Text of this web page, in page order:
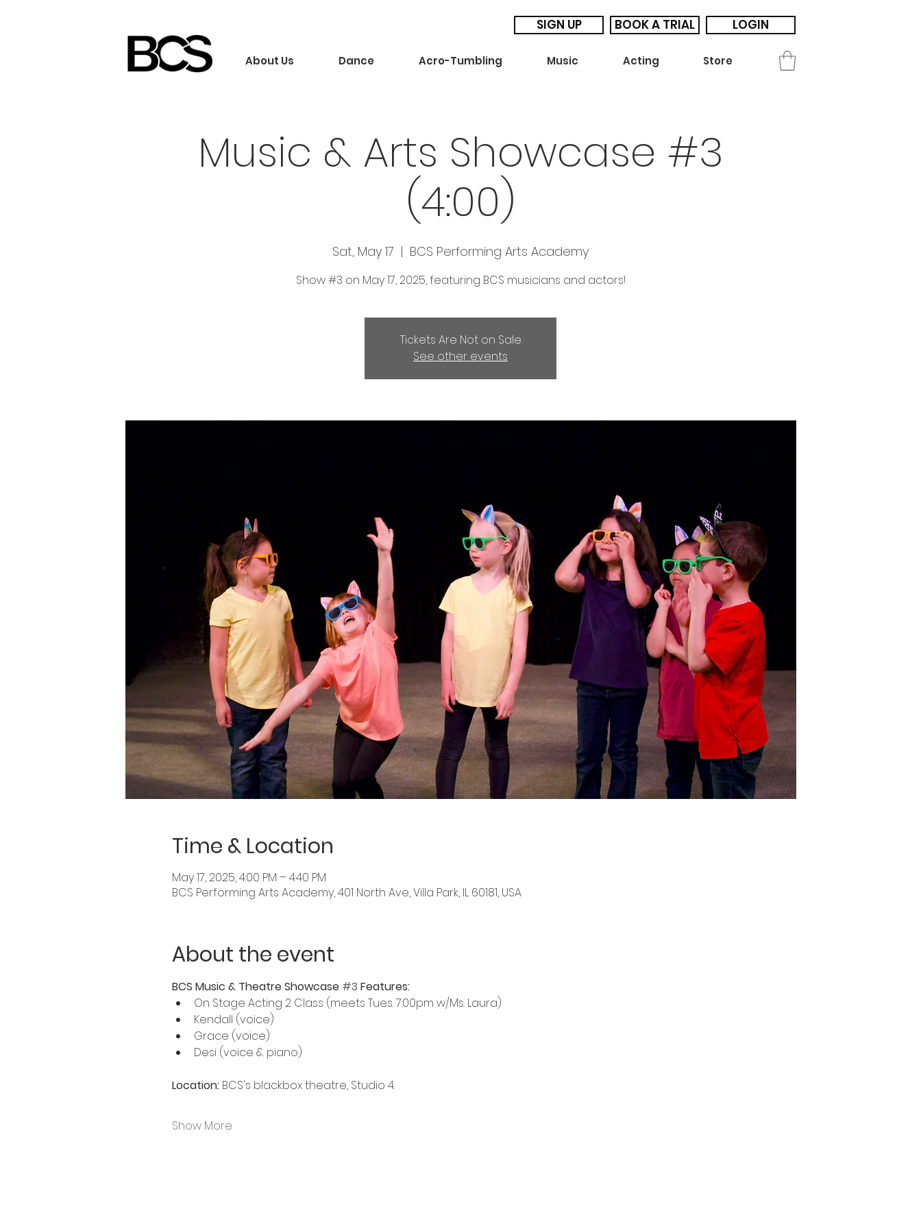
About Us Dance Acro-Tumbling Music Acting Store
LOGIN
SIGN UP BOOK A TRIAL
Music & Arts Showcase #3
(4:00)
Sat, May 17
  |
BCS Performing Arts Academy
Show #3 on May 17, 2025, featuring BCS musicians and actors!
Tickets Are Not on Sale
See other events
Time & Location
May 17, 2025, 4:00 PM – 4:40 PM
BCS Performing Arts Academy, 401 North Ave, Villa Park, IL 60181, USA
About the event
BCS Music & Theatre Showcase #3 Features:
On Stage Acting 2 Class (meets Tues. 7:00pm w/Ms. Laura)
Kendall (voice)
Grace (voice)
Desi (voice & piano)
Location: BCS's blackbox theatre, Studio 4.
Show More